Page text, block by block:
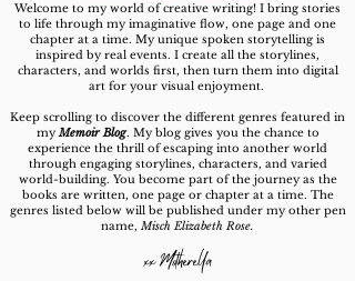
Welcome to my world of creative writing! I bring stories
to life through my imaginative flow, one page and one
chapter at a time. My unique spoken storytelling is
inspired by real events. I create all the storylines,
characters, and worlds first, then turn them into digital
art for your visual enjoyment.
Keep scrolling to discover the different genres featured in
myMemoir Blog. My blog gives you the chance to
experience the thrill of escaping into another world
through engaging storylines, characters, and varied
world-building. You become part of the journey as the
books are written, one page or chapter at a time. The
genres listed below will be published under my other pen
name, Misch Elizabeth Rose.
xxMotherella